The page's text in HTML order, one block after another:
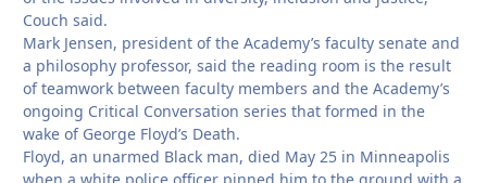
Couch said.
Mark Jensen, president of the Academy’s faculty senate and
a philosophy professor, said the reading room is the result
of teamwork between faculty members and the Academy’s
ongoing Critical Conversation series that formed in the
wake of George Floyd’s Death.
Floyd, an unarmed Black man, died May 25 in Minneapolis